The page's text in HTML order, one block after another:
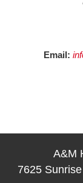
Email:
A&M
7625